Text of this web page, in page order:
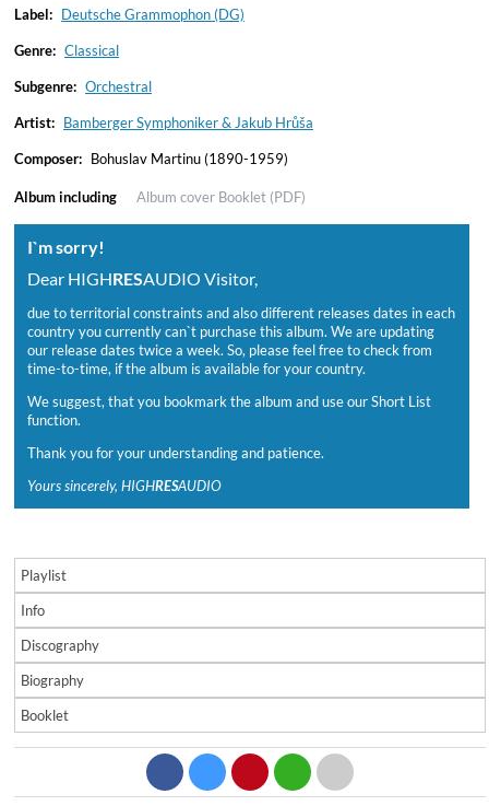
Label: Deutsche Grammophon (DG)
Genre: Classical
Subgenre: Orchestral
Artist: Bamberger Symphoniker & Jakub Hrůša
Composer: Bohuslav Martinu (1890-1959)
Album including Album cover Booklet (PDF)
I`m sorry!
Dear HIGHRESAUDIO Visitor,
due to territorial constraints and also different releases dates in each
country you currently can`t purchase this album. We are updating
our release dates twice a week. So, please feel free to check from
time-to-time, if the album is available for your country.
We suggest, that you bookmark the album and use our Short List
function.
Thank you for your understanding and patience.
Yours sincerely, HIGHRESAUDIO
Playlist
Info
Discography
Biography
Booklet